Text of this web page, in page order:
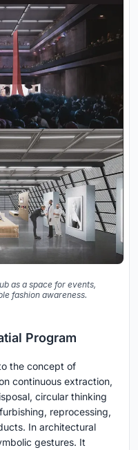
as a space for events,
fashion awareness.
Program
the concept of
continuous extraction,
circular thinking
reprocessing,
In architectural
gestures. It